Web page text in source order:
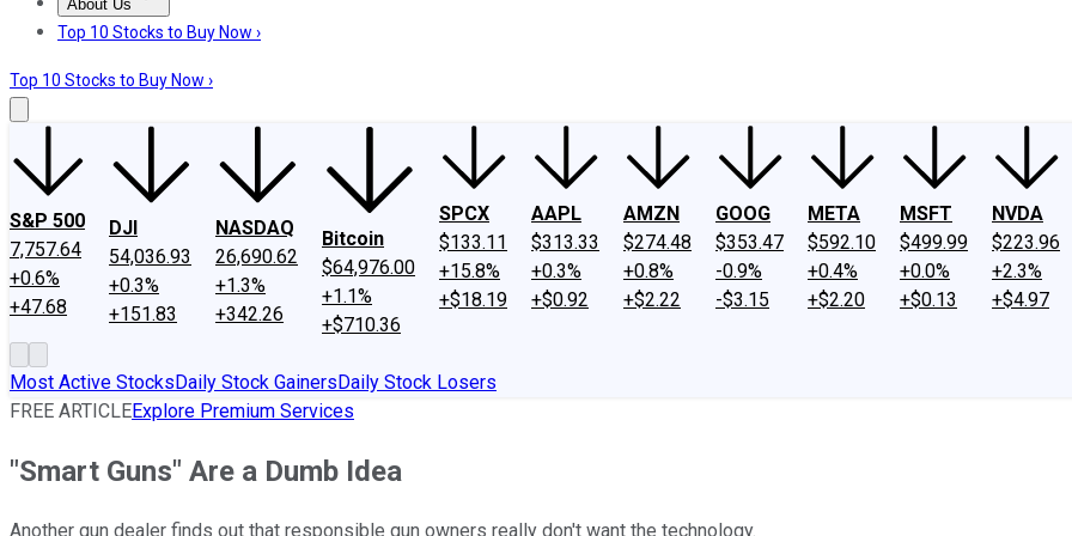
About Us
About UsContact UsInvesting Philosophy
Top 10 Stocks to Buy Now ›
Top 10 Stocks to Buy Now ›
S&P 500
7,757.64
+0.6%
+47.68
DJI
54,036.93
+0.3%
+151.83
NASDAQ
26,690.62
+1.3%
+342.26
Bitcoin
$64,976.00
+1.1%
+$710.36
SPCX
$133.11
+15.8%
+$18.19
AAPL
$313.33
+0.3%
+$0.92
AMZN
$274.48
+0.8%
+$2.22
GOOG
$353.47
-0.9%
-$3.15
META
$592.10
+0.4%
+$2.20
MSFT
$499.99
+0.0%
+$0.13
NVDA
$223.96
+2.3%
+$4.97
Most Active StocksDaily Stock GainersDaily Stock Losers
FREE ARTICLEExplore Premium Services
"Smart Guns" Are a Dumb Idea
Another gun dealer finds out that responsible gun owners really don't want the technology.